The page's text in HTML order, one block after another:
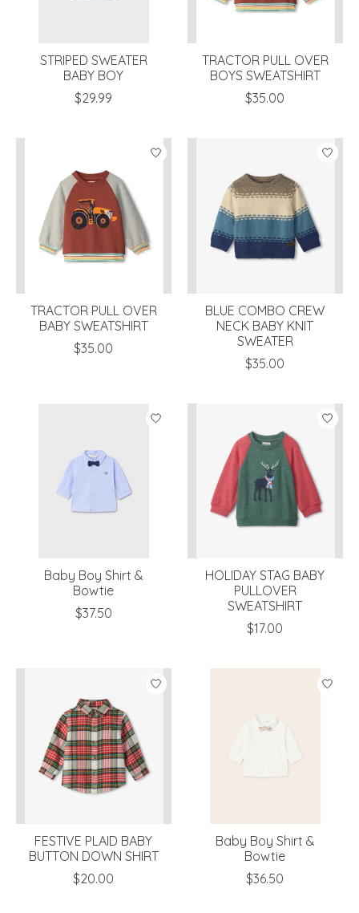
STRIPED SWEATER
BABY BOY
$29.99
TRACTOR PULL OVER
BOYS SWEATSHIRT
$35.00
TRACTOR PULL OVER
BABY SWEATSHIRT
$35.00
BLUE COMBO CREW
NECK BABY KNIT
SWEATER
$35.00
Baby Boy Shirt &
Bowtie
$37.50
HOLIDAY STAG BABY
PULLOVER
SWEATSHIRT
$17.00
FESTIVE PLAID BABY
BUTTON DOWN SHIRT
$20.00
Baby Boy Shirt &
Bowtie
$36.50